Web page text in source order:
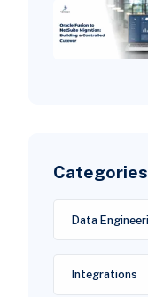
Categories
Data
Integrations